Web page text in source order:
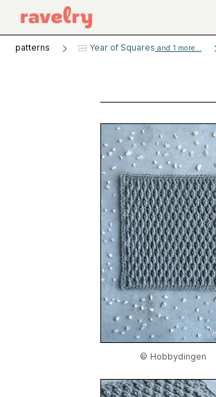
patterns Year of Squares and 1 more...
© Hobbydingen